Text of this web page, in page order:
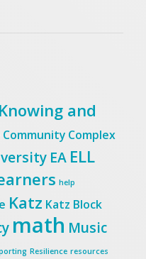
and
Community Complex
EA ELL
help
Katz Katz Block
math Music
Resilience resources